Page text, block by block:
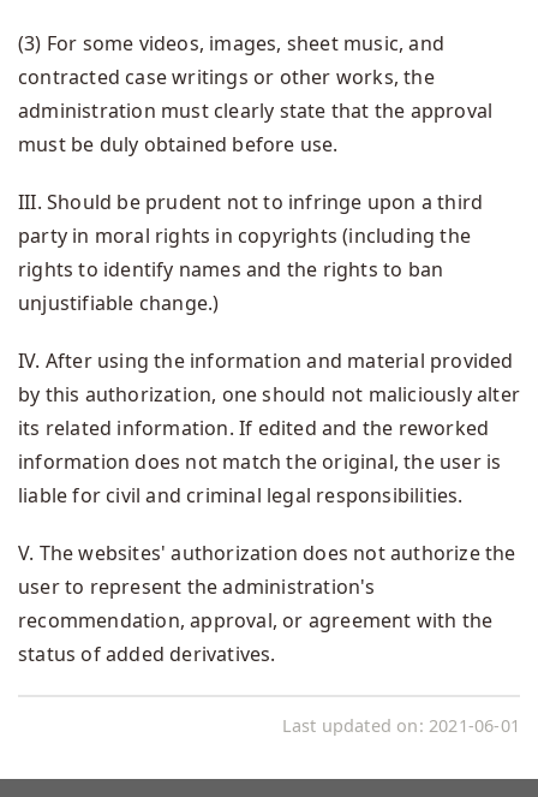
(3) For some videos, images, sheet music, and
contracted case writings or other works, the
administration must clearly state that the approval
must be duly obtained before use.
III. Should be prudent not to infringe upon a third
party in moral rights in copyrights (including the
rights to identify names and the rights to ban
unjustifiable change.)
IV. After using the information and material provided
by this authorization, one should not maliciously alter
its related information. If edited and the reworked
information does not match the original, the user is
liable for civil and criminal legal responsibilities.
V. The websites' authorization does not authorize the
user to represent the administration's
recommendation, approval, or agreement with the
status of added derivatives.
Last updated on: 2021-06-01